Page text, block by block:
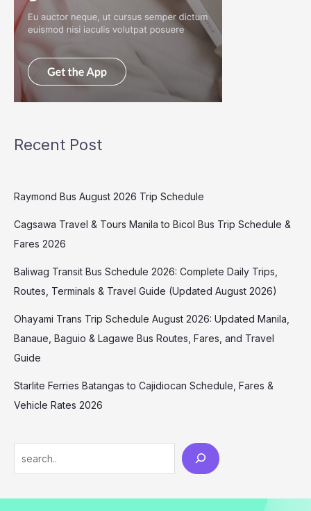
Recent Post
Raymond Bus August 2026 Trip Schedule
Cagsawa Travel & Tours Manila to Bicol Bus Trip Schedule &
Fares 2026
Baliwag Transit Bus Schedule 2026: Complete Daily Trips,
Routes, Terminals & Travel Guide (Updated August 2026)
Ohayami Trans Trip Schedule August 2026: Updated Manila,
Banaue, Baguio & Lagawe Bus Routes, Fares, and Travel
Guide
Starlite Ferries Batangas to Cajidiocan Schedule, Fares &
Vehicle Rates 2026